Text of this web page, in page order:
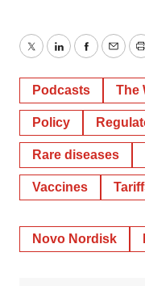
TwitterLinkedInFacebook
Email
Podcasts The
Policy
Rare diseases
Vaccines
Novo Nordisk